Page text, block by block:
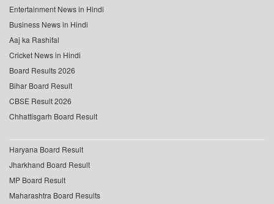
Entertainment News in Hindi
Business News in Hindi
Aaj ka Rashifal
Cricket News in Hindi
Board Results 2026
Bihar Board Result
CBSE Result 2026
Chhattisgarh Board Result
Haryana Board Result
Jharkhand Board Result
MP Board Result
Maharashtra Board Results